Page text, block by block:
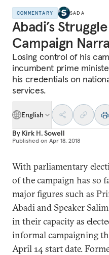
COMMENTARY SADA
Abadi’s
Campaign
Losing control of his
incumbent prime
his credentials on
services.
English
By Kirk H. Sowell
Published on Apr 18, 2018
With parliamentary
of the campaign has so
major figures such as
Abadi and Speaker
in their capacity as
informal campaigning
April 14 start date.